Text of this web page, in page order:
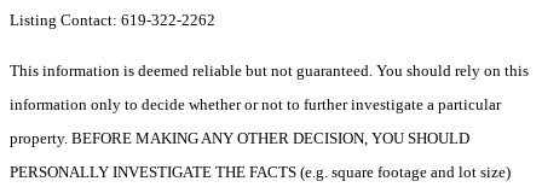
Listing Contact: 619-322-2262
This information is deemed reliable but not guaranteed. You should rely on this
information only to decide whether or not to further investigate a particular
property. BEFORE MAKING ANY OTHER DECISION, YOU SHOULD
PERSONALLY INVESTIGATE THE FACTS (e.g. square footage and lot size)